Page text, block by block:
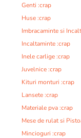
Genti :crap
Huse :crap
Imbracaminte si
Incaltaminte :crap
Inele carlige :crap
Juvelnice :crap
Kituri monturi :crap
Lansete :crap
Materiale pva :crap
Mese de rulat si
Mincioguri :crap